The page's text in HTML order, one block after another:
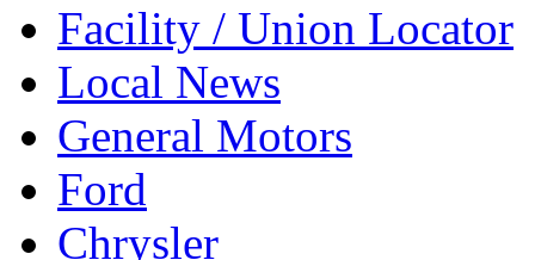
Facility / Union Locator
Local News
General Motors
Ford
Chrysler